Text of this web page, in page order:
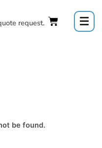
request.
be found.